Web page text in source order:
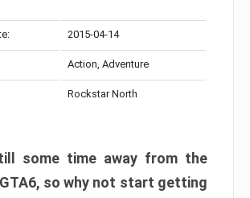
2015-04-14
Action, Adventure
Rockstar North
some time away from the
so why not start getting